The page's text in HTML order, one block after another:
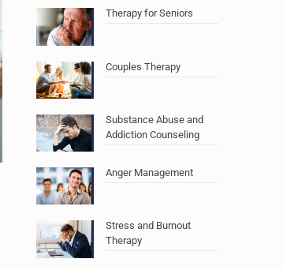
Therapy for Seniors
Couples Therapy
Substance Abuse and
Addiction Counseling
Anger Management
Stress and Burnout
Therapy